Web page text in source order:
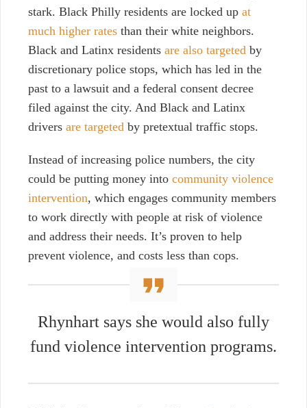
stark. Black Philly residents are locked up at
much higher rates than their white neighbors.
Black and Latinx residents are also targeted by
discretionary police stops, which has led in the
past to a lawsuit and a federal consent decree
filed against the city. And Black and Latinx
drivers are targeted by pretextual traffic stops.
Instead of increasing police numbers, the city
could be putting money into community violence
intervention, which engages community members
to work directly with people at risk of violence
and address their needs. It’s proven to help
prevent violence, and costs less than cops.
Rhynhart says she would also fully
fund violence intervention programs.